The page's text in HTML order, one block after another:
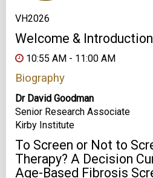
VH2026
Welcome & Introduction
10:55 AM - 11:00 AM
Biography
Dr David Goodman
Senior Research Associate
Kirby Institute
To Screen or Not to
Therapy? A Decision
Age-Based Fibrosis